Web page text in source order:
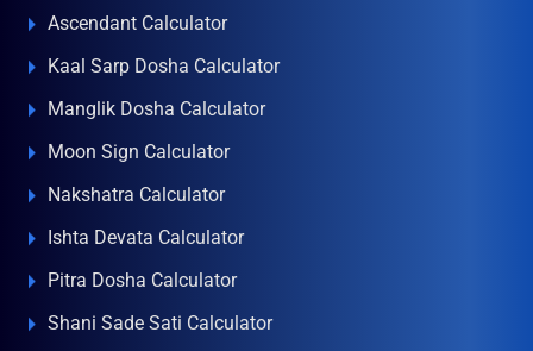
Ascendant Calculator
Kaal Sarp Dosha Calculator
Manglik Dosha Calculator
Moon Sign Calculator
Nakshatra Calculator
Ishta Devata Calculator
Pitra Dosha Calculator
Shani Sade Sati Calculator